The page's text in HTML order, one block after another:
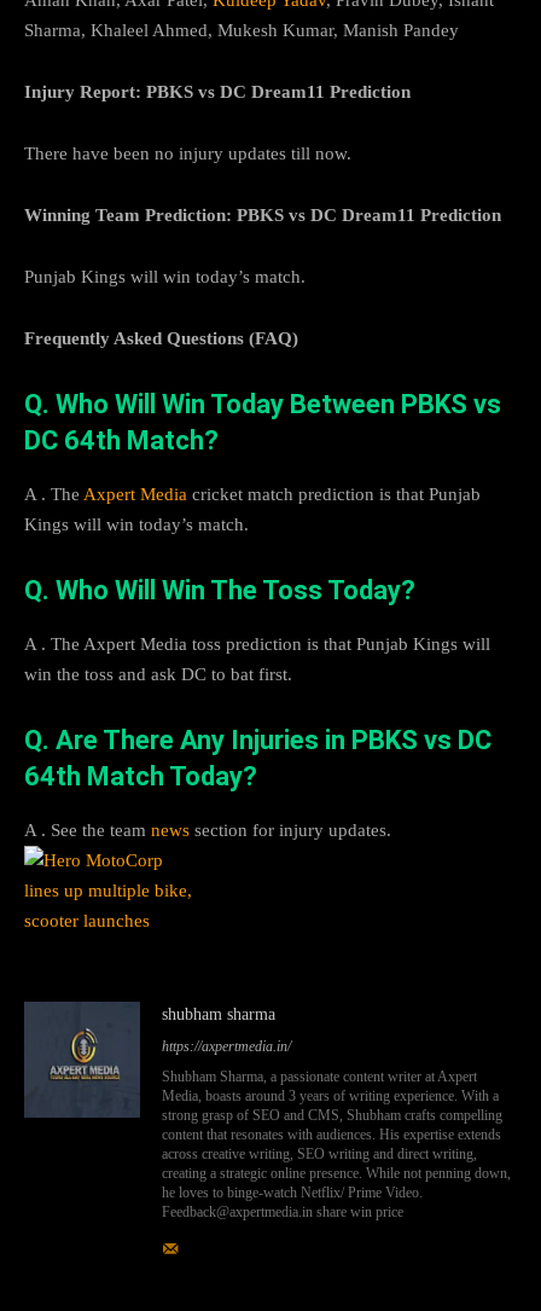
Sharma, Khaleel Ahmed, Mukesh Kumar, Manish Pandey
Injury Report: PBKS vs DC Dream11 Prediction
There have been no injury updates till now.
Winning Team Prediction: PBKS vs DC Dream11 Prediction
Punjab Kings will win today’s match.
Frequently Asked Questions (FAQ)
Q. Who Will Win Today Between PBKS vs
DC 64th Match?
A . The Axpert Media cricket match prediction is that Punjab
Kings will win today’s match.
Q. Who Will Win The Toss Today?
A . The Axpert Media toss prediction is that Punjab Kings will
win the toss and ask DC to bat first.
Q. Are There Any Injuries in PBKS vs DC
64th Match Today?
A . See the team news section for injury updates.
shubham sharma
https://axpertmedia.in/
Shubham Sharma, a passionate content writer at Axpert
Media, boasts around 3 years of writing experience. With a
strong grasp of SEO and CMS, Shubham crafts compelling
content that resonates with audiences. His expertise extends
across creative writing, SEO writing and direct writing,
creating a strategic online presence. While not penning down,
he loves to binge-watch Netflix/ Prime Video.
Feedback@axpertmedia.in share win price